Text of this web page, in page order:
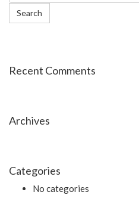
Recent Comments
Archives
Categories
No categories